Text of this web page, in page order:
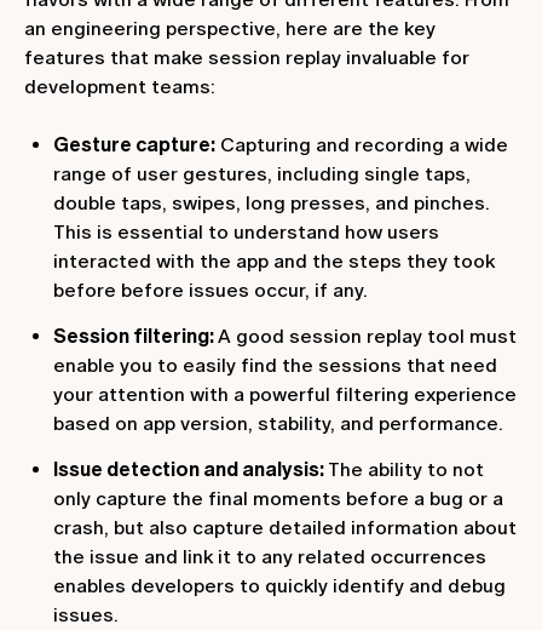
an engineering perspective, here are the key
features that make session replay invaluable for
development teams:
Gesture capture: Capturing and recording a wide
range of user gestures, including single taps,
double taps, swipes, long presses, and pinches.
This is essential to understand how users
interacted with the app and the steps they took
before before issues occur, if any.
Session filtering:A good session replay tool must
enable you to easily find the sessions that need
your attention with a powerful filtering experience
based on app version, stability, and performance.
Issue detection and analysis: The ability to not
only capture the final moments before a bug or a
crash, but also capture detailed information about
the issue and link it to any related occurrences
enables developers to quickly identify and debug
issues.